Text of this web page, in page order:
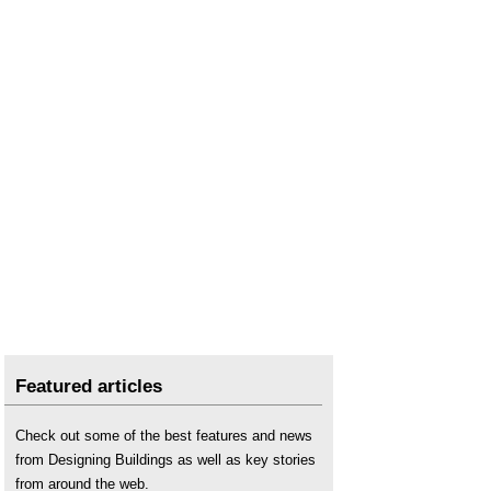
Featured articles
Check out some of the best features and news
from Designing Buildings as well as key stories
from around the web.